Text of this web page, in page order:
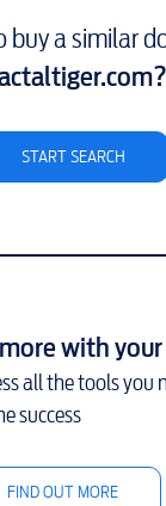
buy a similar
?
START SEARCH
with
all the tools you
success
FIND OUT MORE